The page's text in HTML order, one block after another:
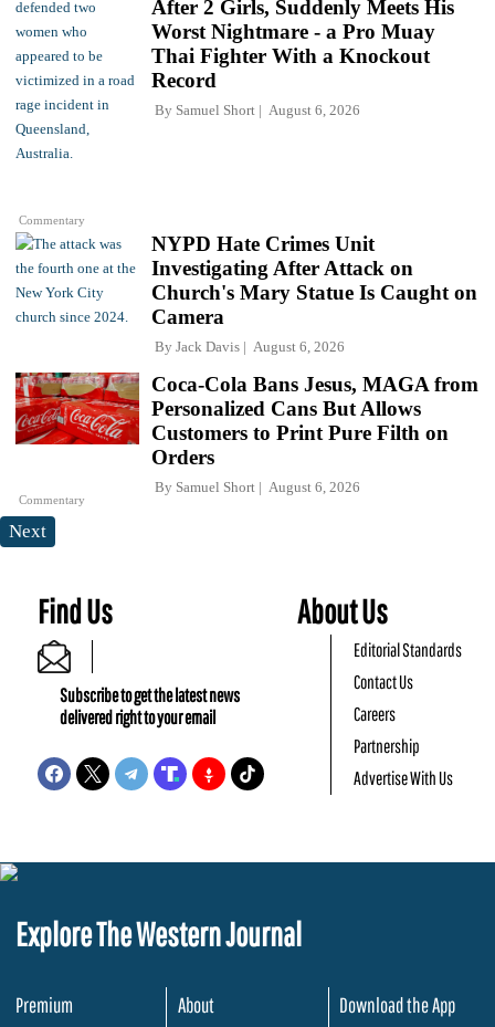
Commentary
After 2 Girls, Suddenly Meets His
Worst Nightmare - a Pro Muay
Thai Fighter With a Knockout
Record
By Samuel Short August 6, 2026
NYPD Hate Crimes Unit
Investigating After Attack on
Church's Mary Statue Is Caught on
Camera
By Jack Davis August 6, 2026
Commentary
Coca-Cola Bans Jesus, MAGA from
Personalized Cans But Allows
Customers to Print Pure Filth on
Orders
By Samuel Short August 6, 2026
Next
Find Us
Subscribe to get the latest news
delivered right to your email
About Us
Editorial Standards
Contact Us
Careers
Partnership
Advertise With Us
Explore The Western Journal
Premium
About
Download the App